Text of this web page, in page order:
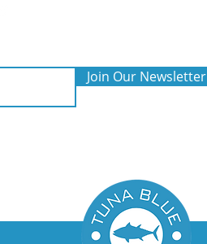
Join Our Newsletter